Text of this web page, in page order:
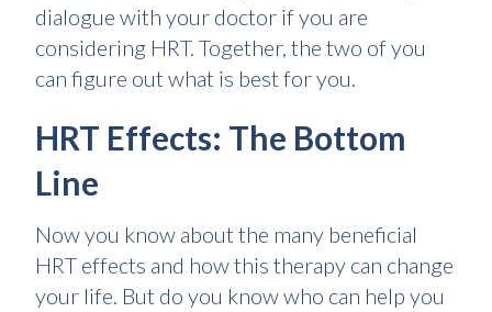
dialogue with your doctor if you are
considering HRT. Together, the two of you
can figure out what is best for you.
HRT Effects: The Bottom
Line
Now you know about the many beneficial
HRT effects and how this therapy can change
your life. But do you know who can help you